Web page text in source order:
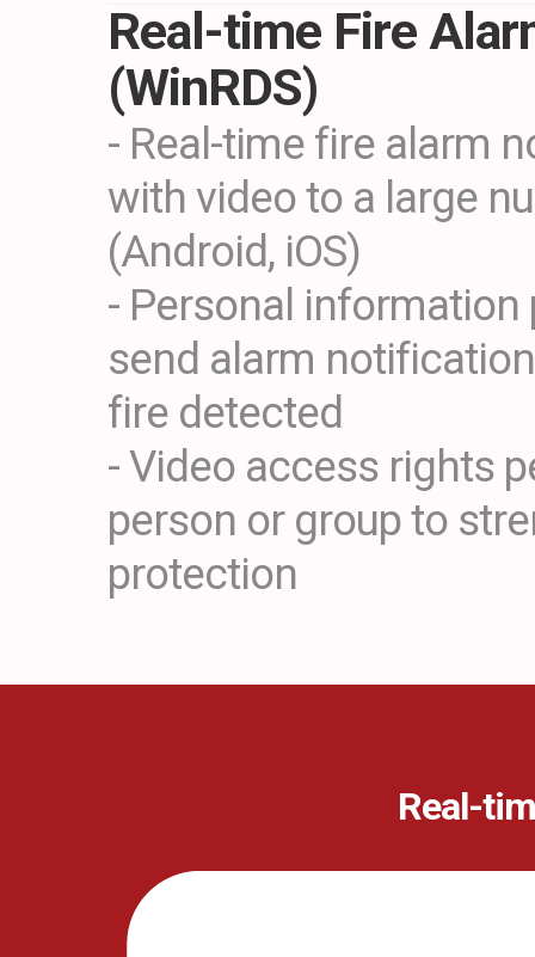
Real-time Fire
(WinRDS)
- Real-time fire alarm
with video to a large
(Android, iOS)
- Personal information
send alarm
fire detected
- Video access rights
person or group to
protection
Real-